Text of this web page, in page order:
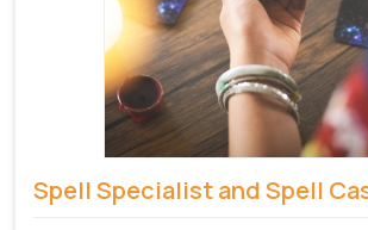
Spell Specialist and Spell